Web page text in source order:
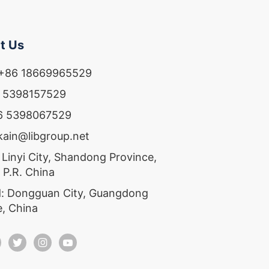
Us
18669965529
5398067529
City, Shandong Province,
China
Dongguan City, Guangdong
China